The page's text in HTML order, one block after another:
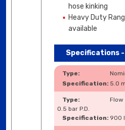
hose kinking
Heavy Duty
available
Specifications
5.0
Flow
0.5 bar P.D.
900